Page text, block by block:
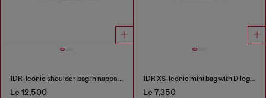
1DR-Iconic shoulder bag in nappa leather
Le 12,500
1DR XS-Iconic mini bag with D logo plaque
Le 7,350